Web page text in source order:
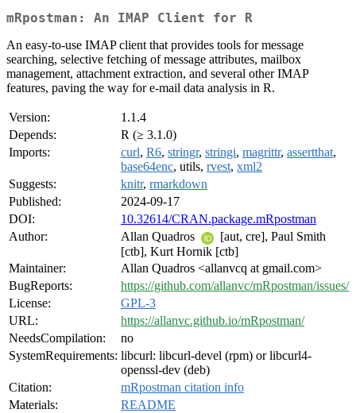
mRpostman: An IMAP Client for R
An easy-to-use IMAP client that provides tools for message
searching, selective fetching of message attributes, mailbox
management, attachment extraction, and several other IMAP
features, paving the way for e-mail data analysis in R.
Version:
1.1.4
Depends:
R (≥ 3.1.0)
Imports:
curl, R6, stringr, stringi, magrittr, assertthat,
base64enc, utils, rvest, xml2
Suggests:
knitr, rmarkdown
Published:
2024-09-17
DOI:
10.32614/CRAN.package.mRpostman
Author:
Allan Quadros
[aut, cre], Paul Smith
[ctb], Kurt Hornik [ctb]
Maintainer:
Allan Quadros <allanvcq at gmail.com>
BugReports:
https://github.com/allanvc/mRpostman/issues/
License:
GPL-3
URL:
https://allanvc.github.io/mRpostman/
NeedsCompilation:
no
SystemRequirements: libcurl: libcurl-devel (rpm) or libcurl4-
openssl-dev (deb)
Citation:
mRpostman citation info
Materials:
README